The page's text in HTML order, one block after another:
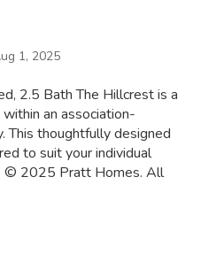
1, 2025
2.5 Bath The Hillcrest is a
an association-
This thoughtfully designed
to suit your individual
2025 Pratt Homes. All